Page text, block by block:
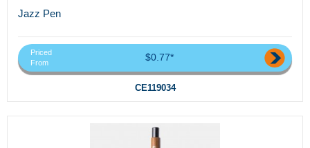
Jazz Pen
Priced
From
$0.77*
CE119034